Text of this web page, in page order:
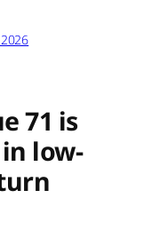
71 is
low-